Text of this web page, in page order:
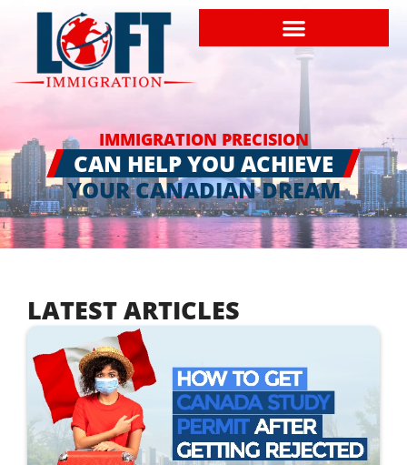
IMMIGRATION PRECISION
CAN HELP YOU ACHIEVE
YOUR CANADIAN DREAM
LATEST ARTICLES